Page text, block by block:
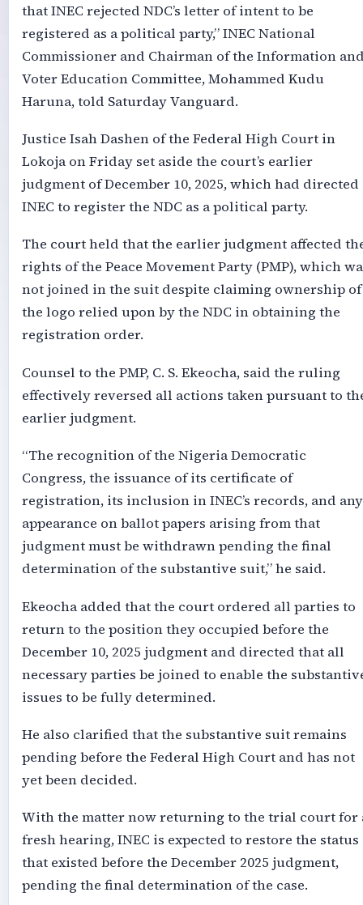
that INEC rejected NDC’s letter of intent to be
registered as a political party,” INEC National
Commissioner and Chairman of the Information
Voter Education Committee, Mohammed Kudu
Haruna, told Saturday Vanguard.
Justice Isah Dashen of the Federal High Court in
Lokoja on Friday set aside the court’s earlier
judgment of December 10, 2025, which had directed
INEC to register the NDC as a political party.
The court held that the earlier judgment affected
rights of the Peace Movement Party (PMP), which
not joined in the suit despite claiming ownership of
the logo relied upon by the NDC in obtaining the
registration order.
Counsel to the PMP, C. S. Ekeocha, said the ruling
effectively reversed all actions taken pursuant to
earlier judgment.
“The recognition of the Nigeria Democratic
Congress, the issuance of its certificate of
registration, its inclusion in INEC’s records, and any
appearance on ballot papers arising from that
judgment must be withdrawn pending the final
determination of the substantive suit,” he said.
Ekeocha added that the court ordered all parties to
return to the position they occupied before the
December 10, 2025 judgment and directed that all
necessary parties be joined to enable the
issues to be fully determined.
He also clarified that the substantive suit remains
pending before the Federal High Court and has not
yet been decided.
With the matter now returning to the trial court for
fresh hearing, INEC is expected to restore the status
that existed before the December 2025 judgment,
pending the final determination of the case.